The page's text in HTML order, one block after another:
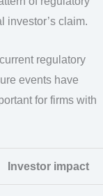
investor’s claim.
regulatory
events have
for firms with
Investor impact